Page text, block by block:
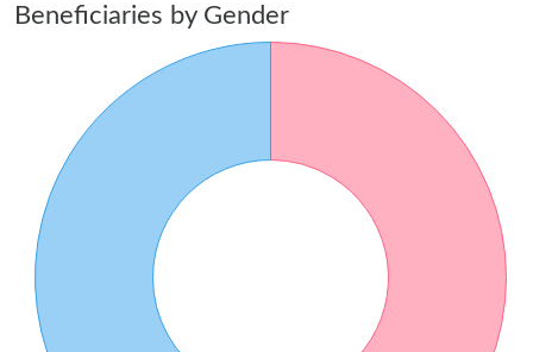
Beneficiaries by Gender